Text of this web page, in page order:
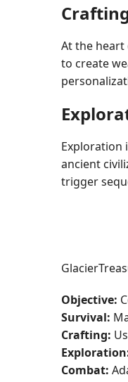
At the heart
to create
Exploration
ancient
trigger
Objective:
Survival:
Crafting:
Combat: